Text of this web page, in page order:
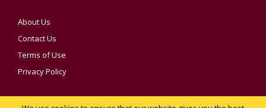
About Us
Contact Us
Terms of Use
Privacy Policy